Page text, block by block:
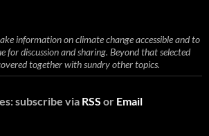
information on climate change accessible and to
for discussion and sharing. Beyond that selected
together with sundry other topics.
subscribe via RSS or Email